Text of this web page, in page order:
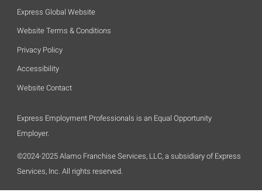
Express Global Website
Website Terms & Conditions
Privacy Policy
Accessibility
Website Contact
Express Employment Professionals is an Equal Opportunity
Employer.
©2024-2025 Alamo Franchise Services, LLC, a subsidiary of Express
Services, Inc. All rights reserved.